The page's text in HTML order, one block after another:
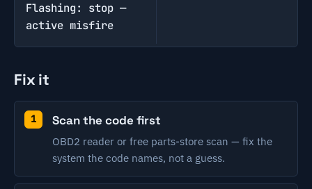
Flashing: stop —
active misfire
Fix it
Scan the code first
OBD2 reader or free parts-store scan — fix the
system the code names, not a guess.